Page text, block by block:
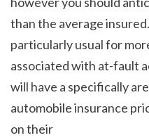
than the average
particularly usual for
associated with at-fault
will have a specifically
automobile insurance
on their